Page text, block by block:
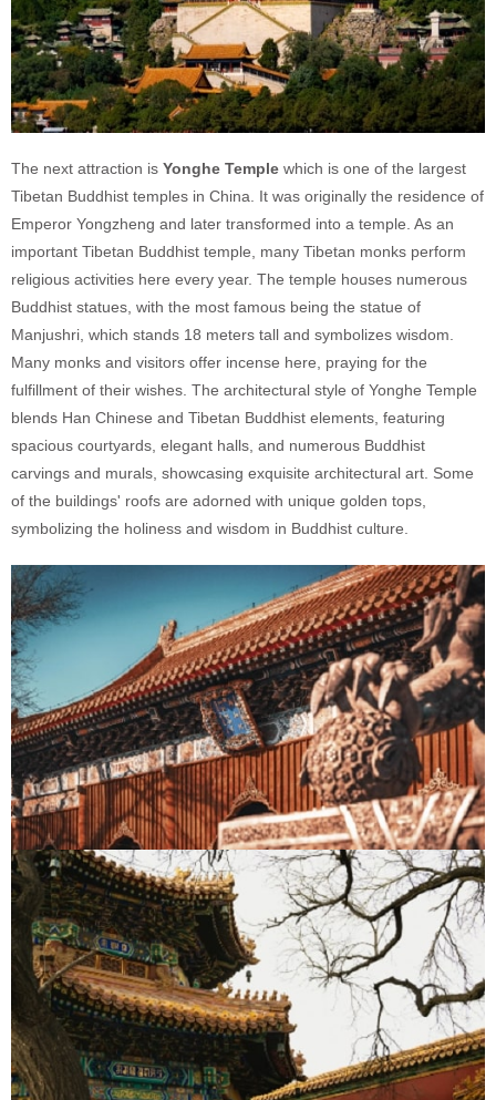
The next attraction is Yonghe Temple which is one of the largest
Tibetan Buddhist temples in China. It was originally the residence of
Emperor Yongzheng and later transformed into a temple. As an
important Tibetan Buddhist temple, many Tibetan monks perform
religious activities here every year. The temple houses numerous
Buddhist statues, with the most famous being the statue of
Manjushri, which stands 18 meters tall and symbolizes wisdom.
Many monks and visitors offer incense here, praying for the
fulfillment of their wishes. The architectural style of Yonghe Temple
blends Han Chinese and Tibetan Buddhist elements, featuring
spacious courtyards, elegant halls, and numerous Buddhist
carvings and murals, showcasing exquisite architectural art. Some
of the buildings' roofs are adorned with unique golden tops,
symbolizing the holiness and wisdom in Buddhist culture.